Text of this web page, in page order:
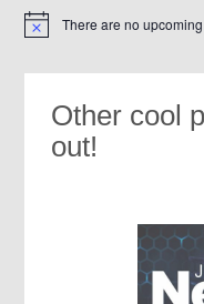
Notice There are no
Other cool
out!